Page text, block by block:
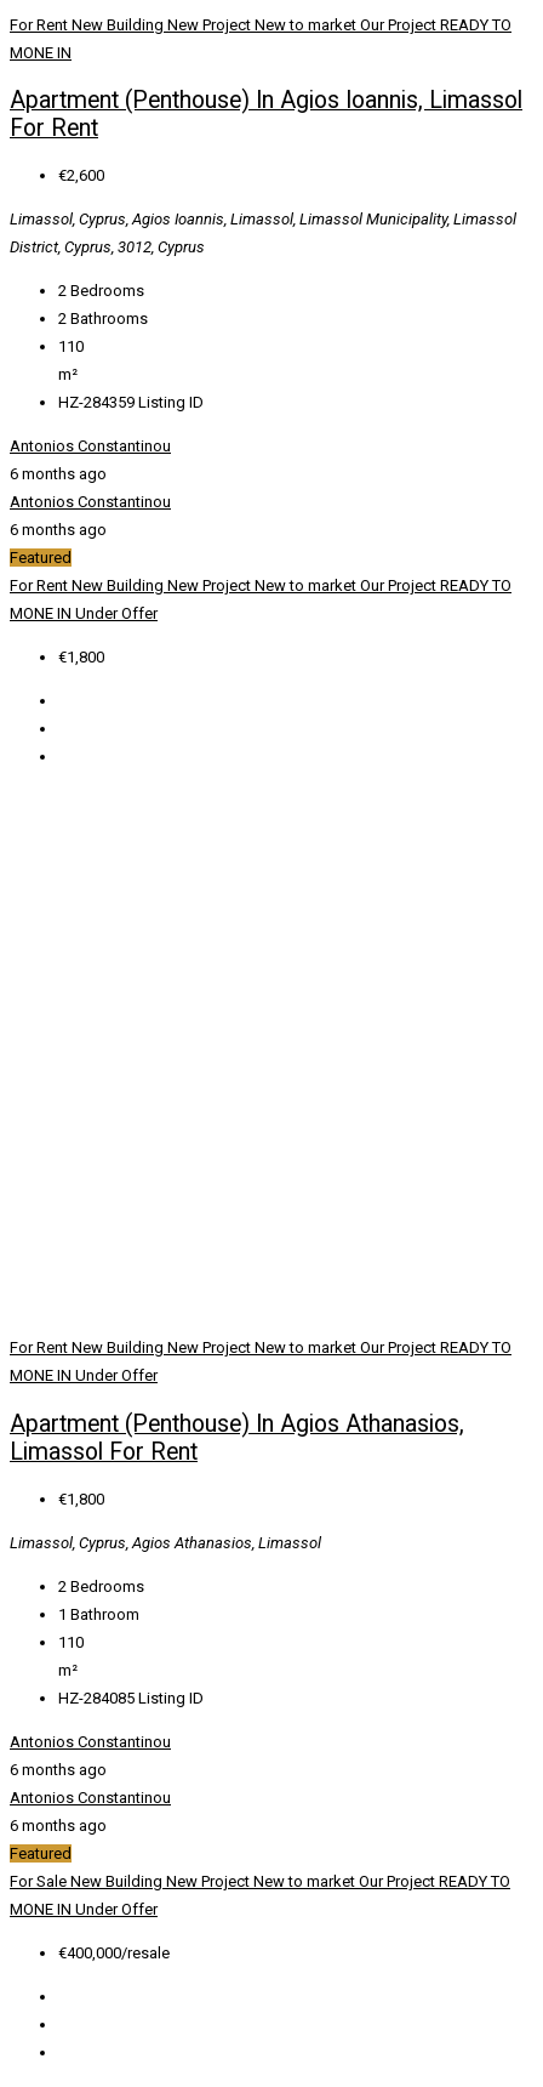
For Rent New Building New Project New to market Our Project READY TO
MONE IN
Apartment (Penthouse) In Agios Ioannis, Limassol
For Rent
€2,600
Limassol, Cyprus, Agios Ioannis, Limassol, Limassol Municipality, Limassol
District, Cyprus, 3012, Cyprus
2 Bedrooms
2 Bathrooms
110
m²
HZ-284359 Listing ID
Antonios Constantinou
6 months ago
Antonios Constantinou
6 months ago
Featured
For Rent New Building New Project New to market Our Project READY TO
MONE IN Under Offer
€1,800
For Rent New Building New Project New to market Our Project READY TO
MONE IN Under Offer
Apartment (Penthouse) In Agios Athanasios,
Limassol For Rent
€1,800
Limassol, Cyprus, Agios Athanasios, Limassol
2 Bedrooms
1 Bathroom
110
m²
HZ-284085 Listing ID
Antonios Constantinou
6 months ago
Antonios Constantinou
6 months ago
Featured
For Sale New Building New Project New to market Our Project READY TO
MONE IN Under Offer
€400,000/resale